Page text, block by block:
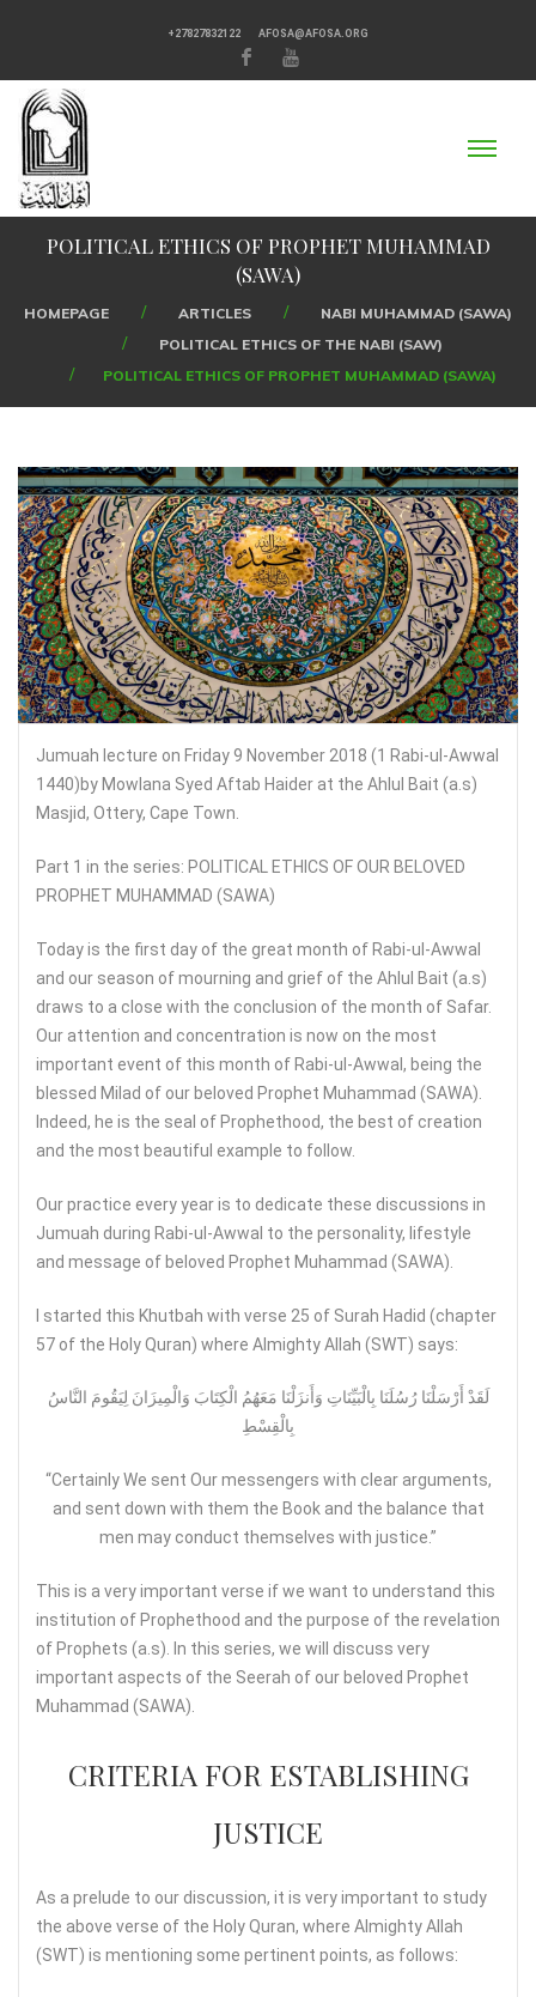
+27827832122 AFOSA@AFOSA.ORG
POLITICAL ETHICS OF PROPHET MUHAMMAD
(SAWA)
HOMEPAGE ARTICLES
NABI MUHAMMAD (SAWA)
POLITICAL ETHICS OF THE NABI (SAW)
POLITICAL ETHICS OF PROPHET MUHAMMAD (SAWA)
Jumuah lecture on Friday 9 November 2018 (1 Rabi-ul-Awwal
1440)by Mowlana Syed Aftab Haider at the Ahlul Bait (a.s)
Masjid, Ottery, Cape Town.
Part 1 in the series: POLITICAL ETHICS OF OUR BELOVED
PROPHET MUHAMMAD (SAWA)
Today is the first day of the great month of Rabi-ul-Awwal
and our season of mourning and grief of the Ahlul Bait (a.s)
draws to a close with the conclusion of the month of Safar.
Our attention and concentration is now on the most
important event of this month of Rabi-ul-Awwal, being the
blessed Milad of our beloved Prophet Muhammad (SAWA).
Indeed, he is the seal of Prophethood, the best of creation
and the most beautiful example to follow.
Our practice every year is to dedicate these discussions in
Jumuah during Rabi-ul-Awwal to the personality, lifestyle
and message of beloved Prophet Muhammad (SAWA).
I started this Khutbah with verse 25 of Surah Hadid (chapter
57 of the Holy Quran) where Almighty Allah (SWT) says:
لَقَدْ أَرْسَلْنَا رُسُلَنَا بِالْبَيِّنَاتِ وَأَنزَلْنَا مَعَهُمُ الْكِتَابَ وَالْمِيزَانَ لِيَقُومَ النَّاسُ
بِالْقِسْطِ
“Certainly We sent Our messengers with clear arguments,
and sent down with them the Book and the balance that
men may conduct themselves with justice.”
This is a very important verse if we want to understand this
institution of Prophethood and the purpose of the revelation
of Prophets (a.s). In this series, we will discuss very
important aspects of the Seerah of our beloved Prophet
Muhammad (SAWA).
CRITERIA FOR ESTABLISHING
JUSTICE
As a prelude to our discussion, it is very important to study
the above verse of the Holy Quran, where Almighty Allah
(SWT) is mentioning some pertinent points, as follows: